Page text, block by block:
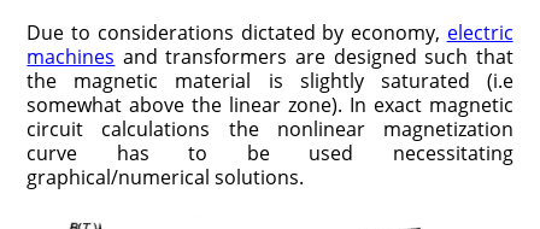
Due to considerations dictated by economy, electric
machines and transformers are designed such that
the magnetic material is slightly saturated (i.e
somewhat above the linear zone). In exact magnetic
circuit calculations the nonlinear magnetization
curve has to be used necessitating
graphical/numerical solutions.